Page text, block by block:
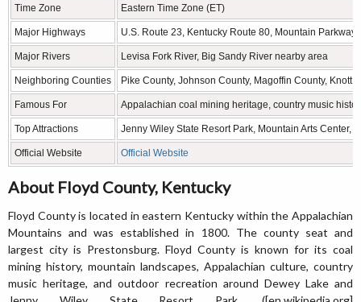
Time Zone Eastern Time Zone (ET)
Major Highways U.S. Route 23, Kentucky Route 80, Mountain
Major Rivers Levisa Fork River, Big Sandy River nearby area
Neighboring Counties Pike County, Johnson County, Magoffin County, Knott
Famous For Appalachian coal mining heritage, country music
Top Attractions Jenny Wiley State Resort Park, Mountain Arts Center,
Official Website Official Website
About Floyd County, Kentucky
Floyd County is located in eastern Kentucky within the Appalachian
Mountains and was established in 1800. The county seat and
largest city is Prestonsburg. Floyd County is known for its coal
mining history, mountain landscapes, Appalachian culture, country
music heritage, and outdoor recreation around Dewey Lake and